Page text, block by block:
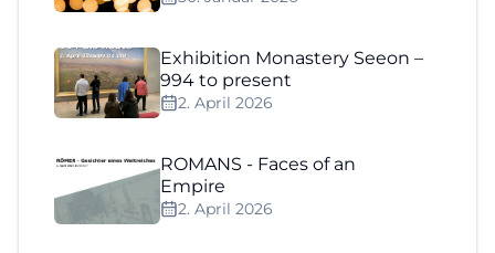
Exhibition Monastery Seeon –
994 to present
2. April 2026
ROMANS - Faces of an
Empire
2. April 2026